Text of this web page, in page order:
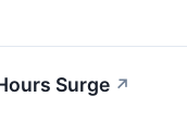
Surge ↗